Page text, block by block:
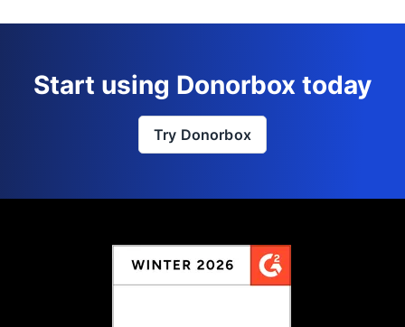
Start using Donorbox today
Try Donorbox